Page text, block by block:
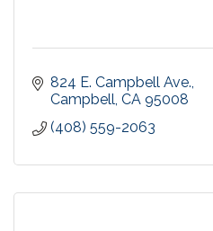
824 E. Campbell Ave.
Campbell CA 95008
(408) 559-2063